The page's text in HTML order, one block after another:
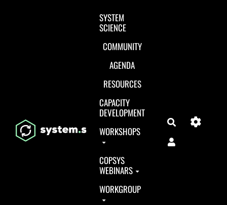
Aller au contenu principal
SYSTEM
SCIENCE
COMMUNITY
AGENDA
RESOURCES
CAPACITY
DEVELOPMENT
WORKSHOPS
COPSYS
WEBINARS
WORKGROUP
Search